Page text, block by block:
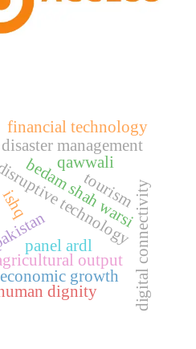
technology
disaster management
digital connectivity
output
economic growth
panel ardl
bedam shah warsi
qawwali
ishq
financial technology
tourism
dignity